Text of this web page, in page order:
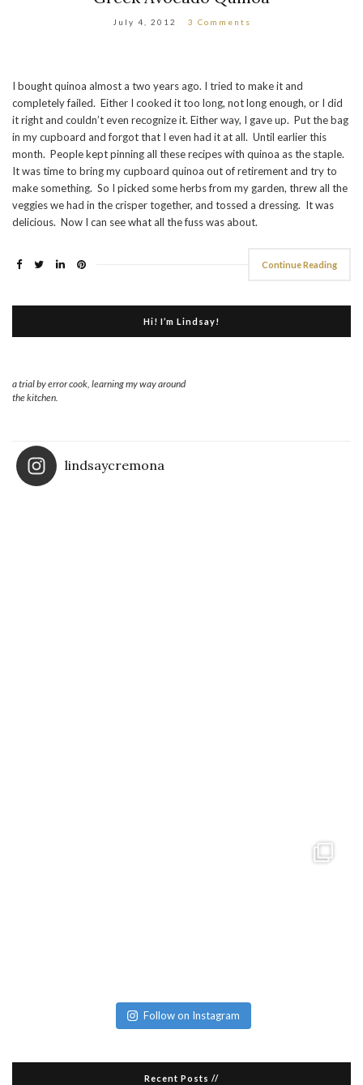
July 4, 2012 3 Comments
I bought quinoa almost a two years ago. I tried to make it and
completely failed. Either I cooked it too long, not long enough, or I did
it right and couldn’t even recognize it. Either way, I gave up. Put the bag
in my cupboard and forgot that I even had it at all. Until earlier this
month. People kept pinning all these recipes with quinoa as the staple.
It was time to bring my cupboard quinoa out of retirement and try to
make something. So I picked some herbs from my garden, threw all the
veggies we had in the crisper together, and tossed a dressing. It was
delicious. Now I can see what all the fuss was about.
Continue Reading
Hi! I’m Lindsay!
a trial by error cook, learning my way around
the kitchen.
lindsaycremona
Follow on Instagram
Recent Posts //